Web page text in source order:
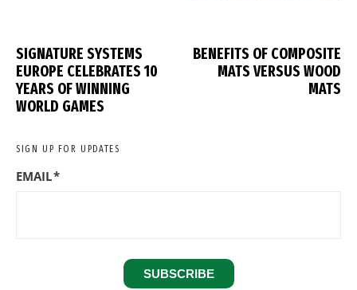
SIGNATURE SYSTEMS
EUROPE CELEBRATES 10
YEARS OF WINNING
WORLD GAMES
BENEFITS OF COMPOSITE
MATS VERSUS WOOD
MATS
SIGN UP FOR UPDATES
EMAIL*